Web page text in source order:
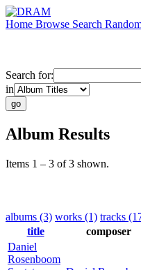
Home Browse Search
Search for:
in
Album Results
Items 1 – 3 of 3 shown.
albums (3) works (1) tracks
title
composer
Daniel
Rosenboom